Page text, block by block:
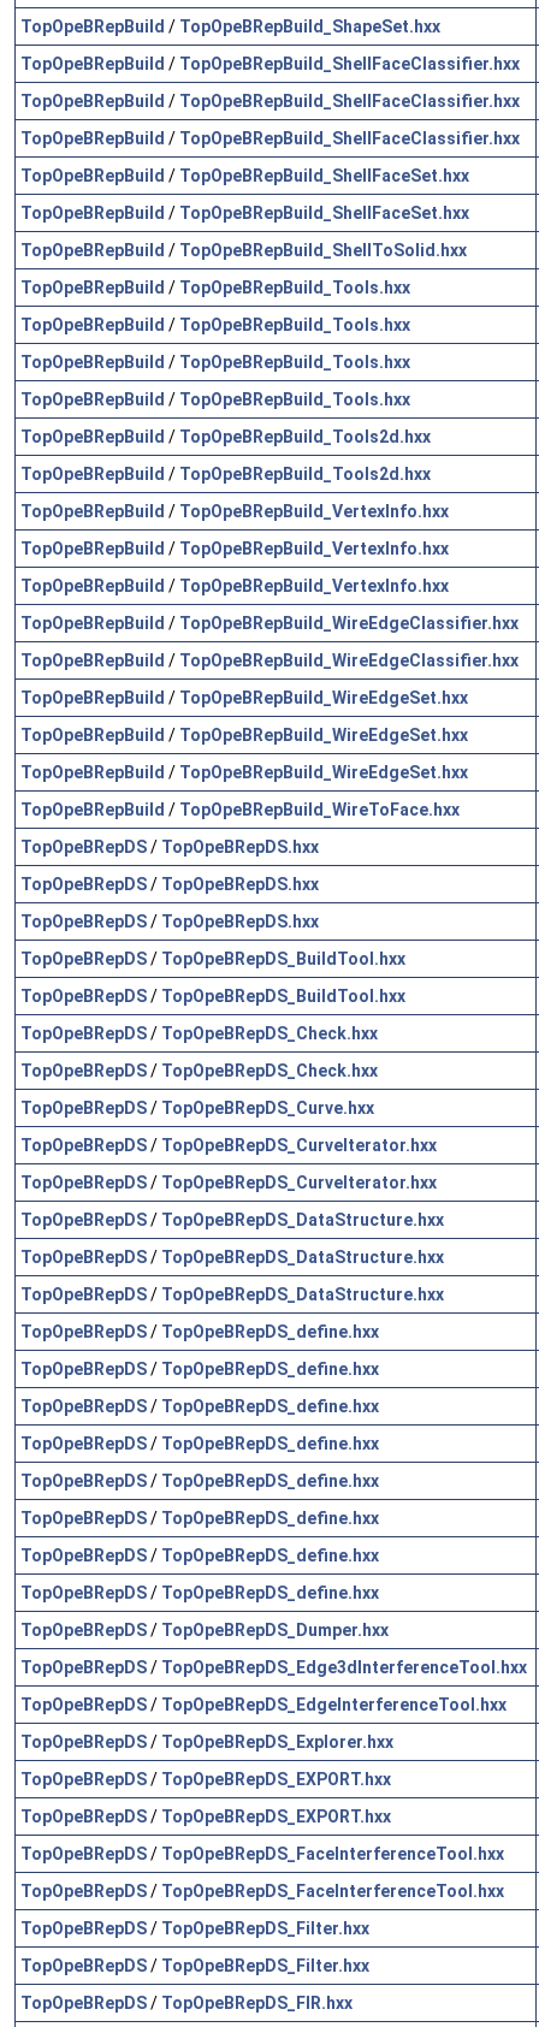
TopOpeBRepBuild / TopOpeBRepBuild_ShapeSet.hxx
TopOpeBRepBuild / TopOpeBRepBuild_ShellFaceClassifier.hxx
TopOpeBRepBuild / TopOpeBRepBuild_ShellFaceClassifier.hxx
TopOpeBRepBuild / TopOpeBRepBuild_ShellFaceClassifier.hxx
TopOpeBRepBuild / TopOpeBRepBuild_ShellFaceSet.hxx
TopOpeBRepBuild / TopOpeBRepBuild_ShellFaceSet.hxx
TopOpeBRepBuild / TopOpeBRepBuild_ShellToSolid.hxx
TopOpeBRepBuild / TopOpeBRepBuild_Tools.hxx
TopOpeBRepBuild / TopOpeBRepBuild_Tools.hxx
TopOpeBRepBuild / TopOpeBRepBuild_Tools.hxx
TopOpeBRepBuild / TopOpeBRepBuild_Tools.hxx
TopOpeBRepBuild / TopOpeBRepBuild_Tools2d.hxx
TopOpeBRepBuild / TopOpeBRepBuild_Tools2d.hxx
TopOpeBRepBuild / TopOpeBRepBuild_VertexInfo.hxx
TopOpeBRepBuild / TopOpeBRepBuild_VertexInfo.hxx
TopOpeBRepBuild / TopOpeBRepBuild_VertexInfo.hxx
TopOpeBRepBuild / TopOpeBRepBuild_WireEdgeClassifier.hxx
TopOpeBRepBuild / TopOpeBRepBuild_WireEdgeClassifier.hxx
TopOpeBRepBuild / TopOpeBRepBuild_WireEdgeSet.hxx
TopOpeBRepBuild / TopOpeBRepBuild_WireEdgeSet.hxx
TopOpeBRepBuild / TopOpeBRepBuild_WireEdgeSet.hxx
TopOpeBRepBuild / TopOpeBRepBuild_WireToFace.hxx
TopOpeBRepDS/ TopOpeBRepDS.hxx
TopOpeBRepDS/ TopOpeBRepDS.hxx
TopOpeBRepDS/ TopOpeBRepDS.hxx
TopOpeBRepDS/ TopOpeBRepDS_BuildTool.hxx
TopOpeBRepDS/ TopOpeBRepDS_BuildTool.hxx
TopOpeBRepDS/ TopOpeBRepDS_Check.hxx
TopOpeBRepDS/ TopOpeBRepDS_Check.hxx
TopOpeBRepDS/ TopOpeBRepDS_Curve.hxx
TopOpeBRepDS/ TopOpeBRepDS_CurveIterator.hxx
TopOpeBRepDS/ TopOpeBRepDS_CurveIterator.hxx
TopOpeBRepDS/ TopOpeBRepDS_DataStructure.hxx
TopOpeBRepDS/ TopOpeBRepDS_DataStructure.hxx
TopOpeBRepDS/ TopOpeBRepDS_DataStructure.hxx
TopOpeBRepDS/ TopOpeBRepDS_define.hxx
TopOpeBRepDS/ TopOpeBRepDS_define.hxx
TopOpeBRepDS/ TopOpeBRepDS_define.hxx
TopOpeBRepDS/ TopOpeBRepDS_define.hxx
TopOpeBRepDS/ TopOpeBRepDS_define.hxx
TopOpeBRepDS/ TopOpeBRepDS_define.hxx
TopOpeBRepDS/ TopOpeBRepDS_define.hxx
TopOpeBRepDS/ TopOpeBRepDS_define.hxx
TopOpeBRepDS/ TopOpeBRepDS_Dumper.hxx
TopOpeBRepDS/ TopOpeBRepDS_Edge3dInterferenceTool.hxx
TopOpeBRepDS/ TopOpeBRepDS_EdgeInterferenceTool.hxx
TopOpeBRepDS/ TopOpeBRepDS_Explorer.hxx
TopOpeBRepDS/ TopOpeBRepDS_EXPORT.hxx
TopOpeBRepDS/ TopOpeBRepDS_EXPORT.hxx
TopOpeBRepDS/ TopOpeBRepDS_FaceInterferenceTool.hxx
TopOpeBRepDS/ TopOpeBRepDS_FaceInterferenceTool.hxx
TopOpeBRepDS/ TopOpeBRepDS_Filter.hxx
TopOpeBRepDS/ TopOpeBRepDS_Filter.hxx
TopOpeBRepDS/ TopOpeBRepDS_FIR.hxx